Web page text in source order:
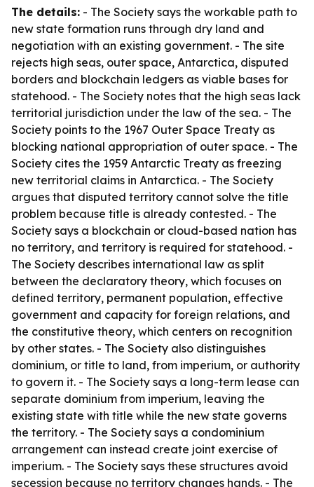
The details: - The Society says the workable path to
new state formation runs through dry land and
negotiation with an existing government. - The site
rejects high seas, outer space, Antarctica, disputed
borders and blockchain ledgers as viable bases for
statehood. - The Society notes that the high seas lack
territorial jurisdiction under the law of the sea. - The
Society points to the 1967 Outer Space Treaty as
blocking national appropriation of outer space. - The
Society cites the 1959 Antarctic Treaty as freezing
new territorial claims in Antarctica. - The Society
argues that disputed territory cannot solve the title
problem because title is already contested. - The
Society says a blockchain or cloud-based nation has
no territory, and territory is required for statehood. -
The Society describes international law as split
between the declaratory theory, which focuses on
defined territory, permanent population, effective
government and capacity for foreign relations, and
the constitutive theory, which centers on recognition
by other states. - The Society also distinguishes
dominium, or title to land, from imperium, or authority
to govern it. - The Society says a long-term lease can
separate dominium from imperium, leaving the
existing state with title while the new state governs
the territory. - The Society says a condominium
arrangement can instead create joint exercise of
imperium. - The Society says these structures avoid
secession because no territory changes hands. - The